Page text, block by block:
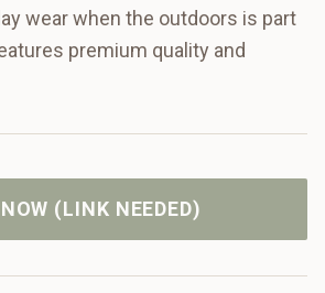
wear when the outdoors is part
premium quality and
(LINK NEEDED)